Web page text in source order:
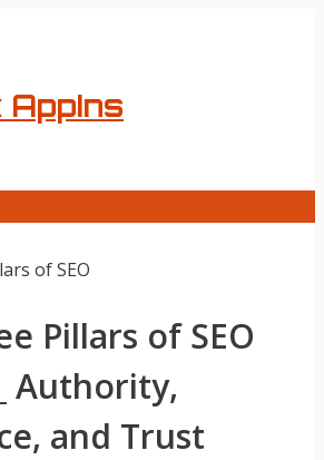
AppIns
Pillars of SEO
Authority,
and Trust